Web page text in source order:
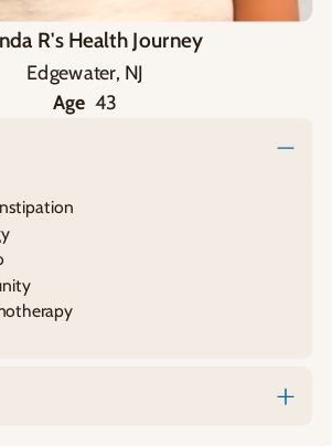
R's Health Journey
Edgewater, NJ
Age 43